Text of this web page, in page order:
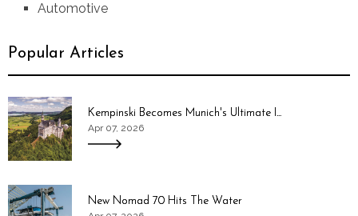
Automotive
Popular Articles
Kempinski Becomes Munich's Ultimate I...
Apr 07, 2026
New Nomad 70 Hits The Water